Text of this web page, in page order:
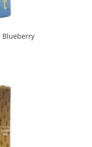
Blueberry